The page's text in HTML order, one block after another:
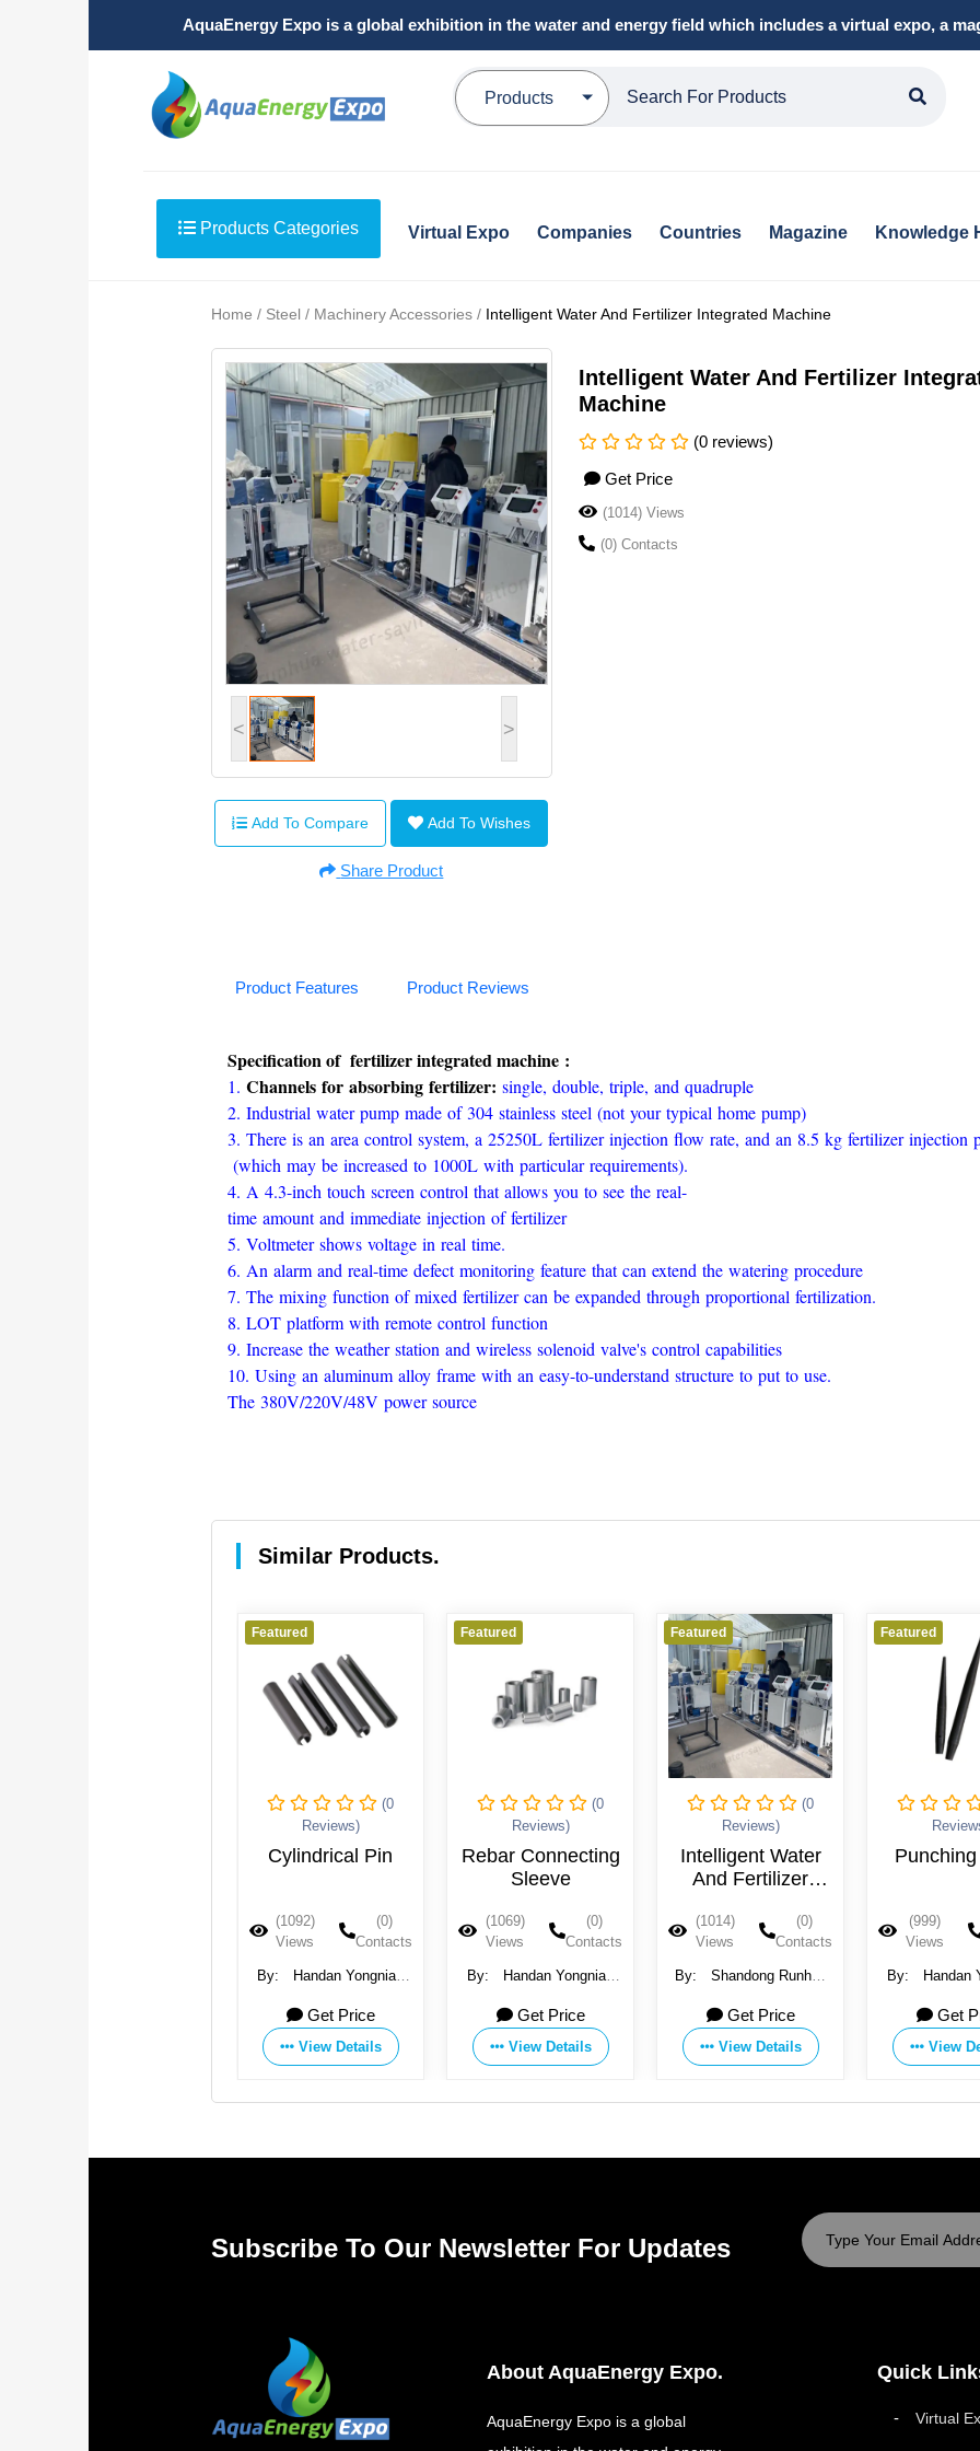
AquaEnergy Expo is a global exhibition in the water and energy field which includes a virtual expo, a
Products
Products Categories Virtual Expo Companies Countries Magazine Knowledge
Home / Steel / Machinery Accessories / Intelligent Water And Fertilizer Integrated Machine
< >
Add To Compare Add To Wishes
Share Product
Intelligent Water And Fertilizer
Machine
(0 reviews)
Get Price
(1014) Views
(0) Contacts
Product Features Product Reviews
Specification of fertilizer integrated machine :
1. Channels for absorbing fertilizer: single, double, triple, and quadruple
2. Industrial water pump made of 304 stainless steel (not your typical home pump)
3. There is an area control system, a 25250L fertilizer injection flow rate, and an 8.5 kg fertilizer injection
(which may be increased to 1000L with particular requirements).
4. A 4.3-inch touch screen control that allows you to see the real-
time amount and immediate injection of fertilizer
5. Voltmeter shows voltage in real time.
6. An alarm and real-time defect monitoring feature that can extend the watering procedure
7. The mixing function of mixed fertilizer can be expanded through proportional fertilization.
8. LOT platform with remote control function
9. Increase the weather station and wireless solenoid valve's control capabilities
10. Using an aluminum alloy frame with an easy-to-understand structure to put to use.
The 380V/220V/48V power source
Similar Products.
Featured
(0
Reviews)
Cylindrical Pin
(1092)
Views
(0)
Contacts
By:
Handan Yongnian
Manufacturing Co., Ltd.
Get Price
View Details
Featured
(0
Reviews)
Rebar Connecting
Sleeve
(1069)
Views
(0)
Contacts
By:
Handan Yongnian
Manufacturing Co., Ltd.
Get Price
View Details
Featured
(0
Reviews)
Intelligent Water
And Fertilizer
Machine
(1014)
Views
(0)
Contacts
By:
Shandong Runhua
Technology Co., Ltd.
Get Price
View Details
Featured
(999)
Views
By:
Handan
Manufacturing
Get
View
Subscribe To Our Newsletter For Updates
About AquaEnergy Expo.
AquaEnergy Expo is a global
Quick
Virtual